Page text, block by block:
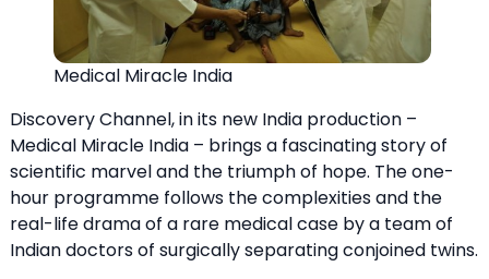
Medical Miracle India
Discovery Channel, in its new India production –
Medical Miracle India – brings a fascinating story of
scientific marvel and the triumph of hope. The one-
hour programme follows the complexities and the
real-life drama of a rare medical case by a team of
Indian doctors of surgically separating conjoined twins.